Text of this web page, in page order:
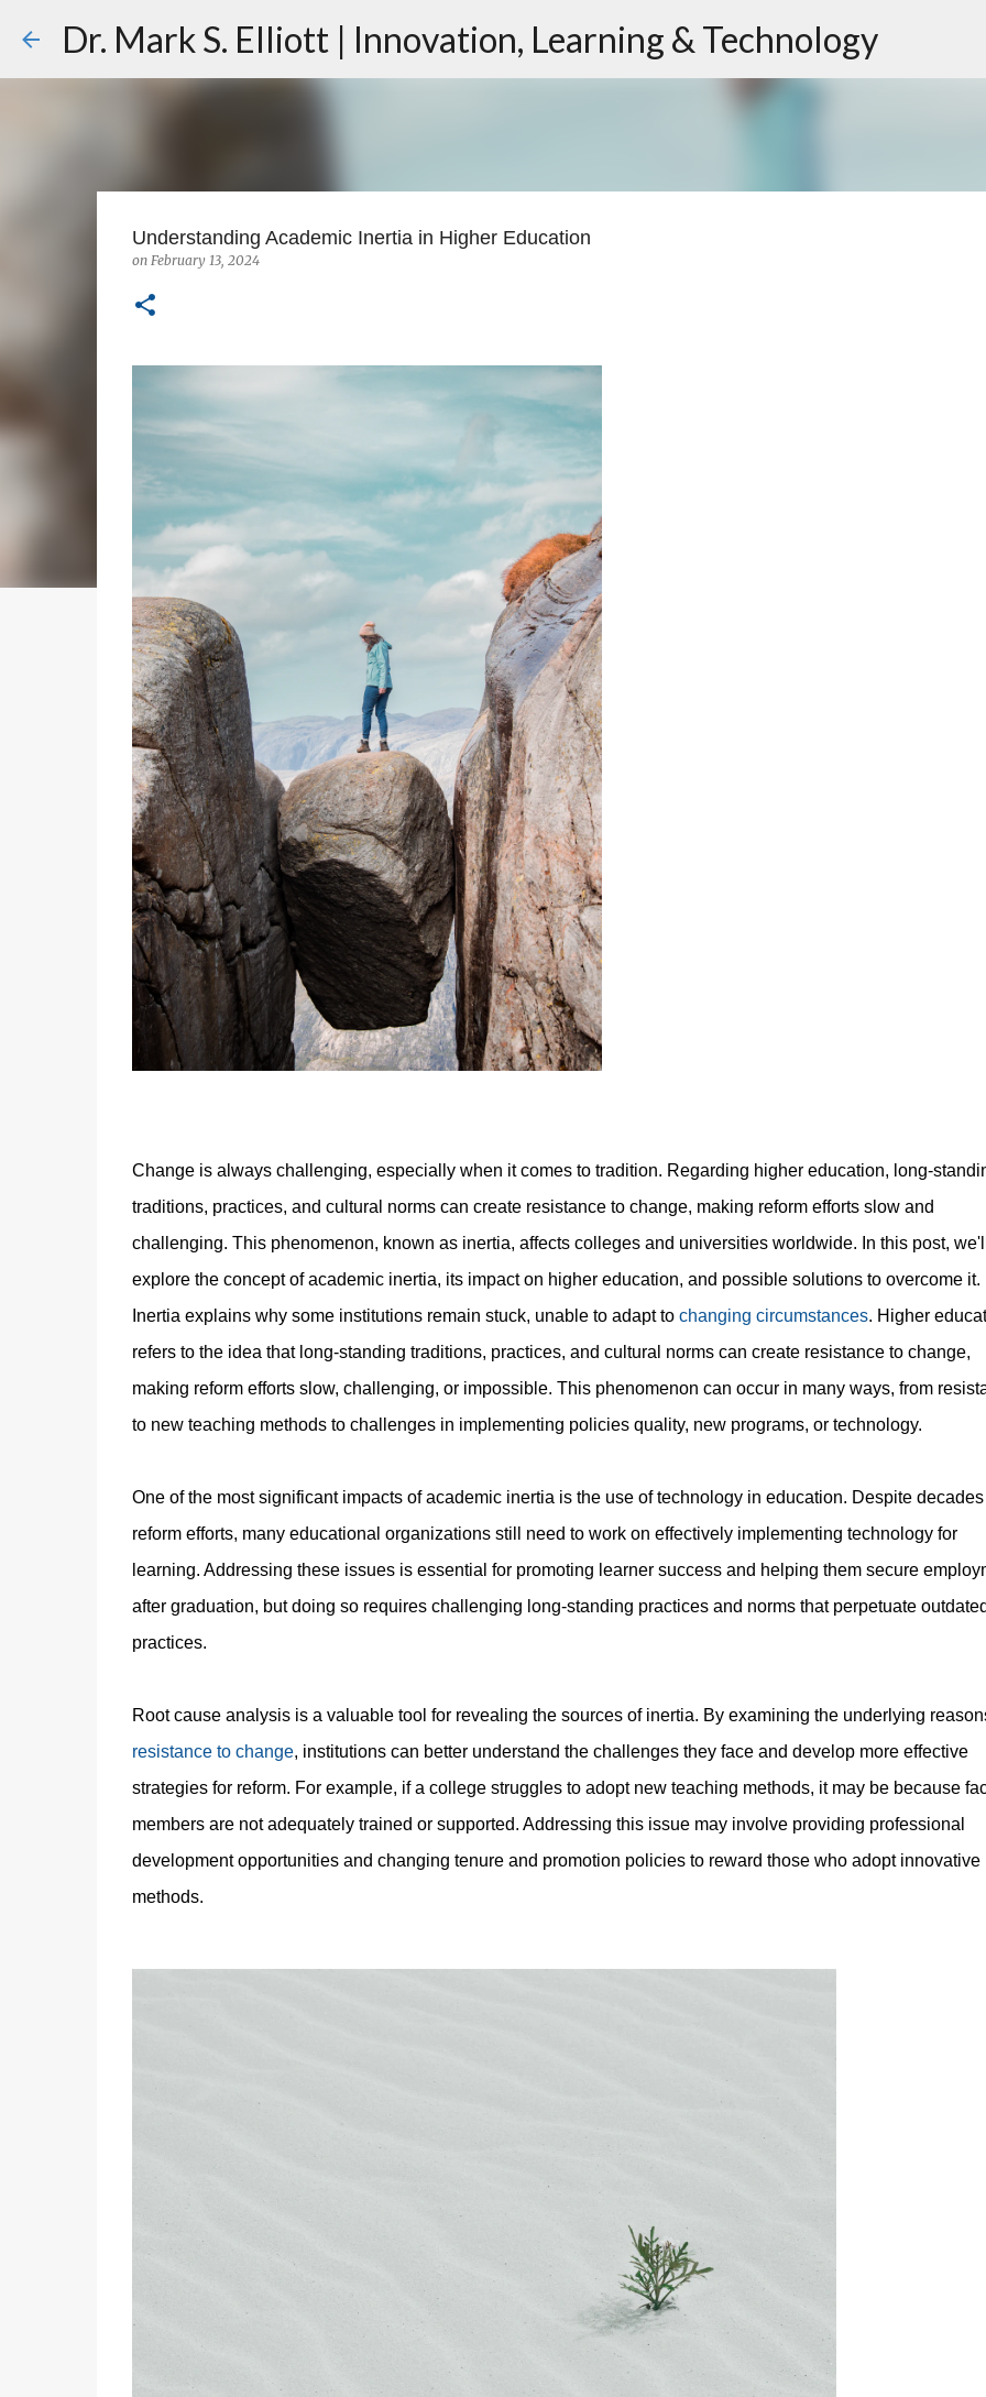
Skip to main content
Dr. Mark S. Elliott | Innovation, Learning & Technology
Understanding Academic Inertia in Higher Education
on February 13, 2024
Change is always challenging, especially when it comes to tradition. Regarding higher education, long-
traditions, practices, and cultural norms can create resistance to change, making reform efforts slow and
challenging. This phenomenon, known as inertia, affects colleges and universities worldwide. In this post, we'll
explore the concept of academic inertia, its impact on higher education, and possible solutions to overcome it.
Inertia explains why some institutions remain stuck, unable to adapt to changing circumstances. Higher
refers to the idea that long-standing traditions, practices, and cultural norms can create resistance to change,
making reform efforts slow, challenging, or impossible. This phenomenon can occur in many ways, from
to new teaching methods to challenges in implementing policies quality, new programs, or technology.
One of the most significant impacts of academic inertia is the use of technology in education. Despite decades
reform efforts, many educational organizations still need to work on effectively implementing technology for
learning. Addressing these issues is essential for promoting learner success and helping them secure
after graduation, but doing so requires challenging long-standing practices and norms that perpetuate outdated
practices.
Root cause analysis is a valuable tool for revealing the sources of inertia. By examining the underlying
resistance to change, institutions can better understand the challenges they face and develop more effective
strategies for reform. For example, if a college struggles to adopt new teaching methods, it may be because
members are not adequately trained or supported. Addressing this issue may involve providing professional
development opportunities and changing tenure and promotion policies to reward those who adopt innovative
methods.